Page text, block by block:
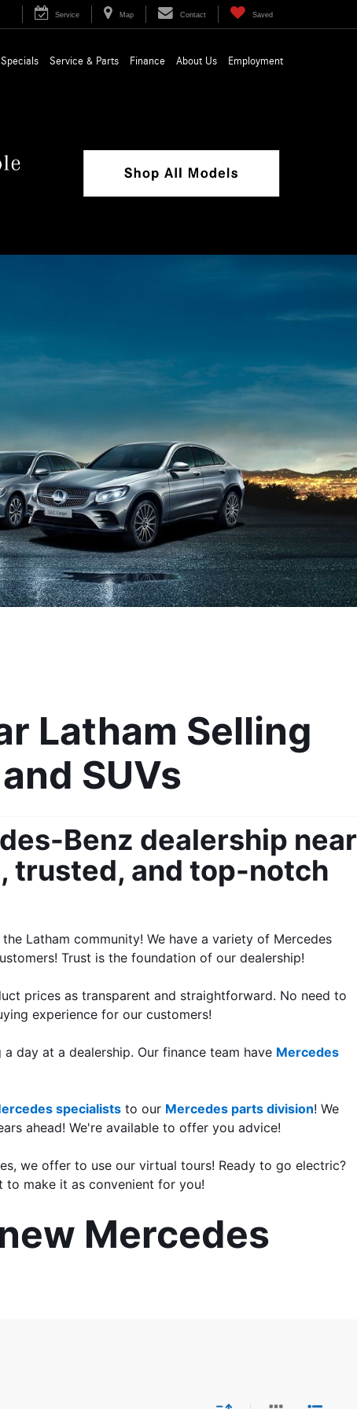
Service Map Contact Saved
Specials Service & Parts Finance About Us Employment
Latham Selling
SUVs
Benz dealership near
trusted, and top-notch
Latham community! We have a variety of Mercedes
Trust is the foundation of our dealership!
prices as transparent and straightforward. No need to
experience for our customers!
day at a dealership. Our finance team have Mercedes
specialists to our Mercedes parts division! We
ahead! We're available to offer you advice!
we offer to use our virtual tours! Ready to go electric?
to make it as convenient for you!
Mercedes